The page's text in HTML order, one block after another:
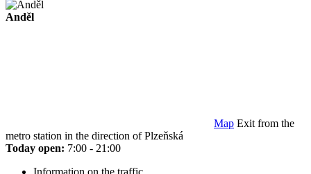
Anděl
Map Exit from the
metro station in the direction of Plzeňská
Today open: 7:00 - 21:00